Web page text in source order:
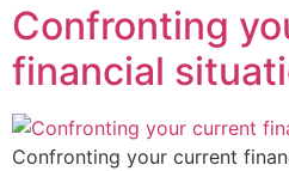
Confronting
financial
Confronting your current